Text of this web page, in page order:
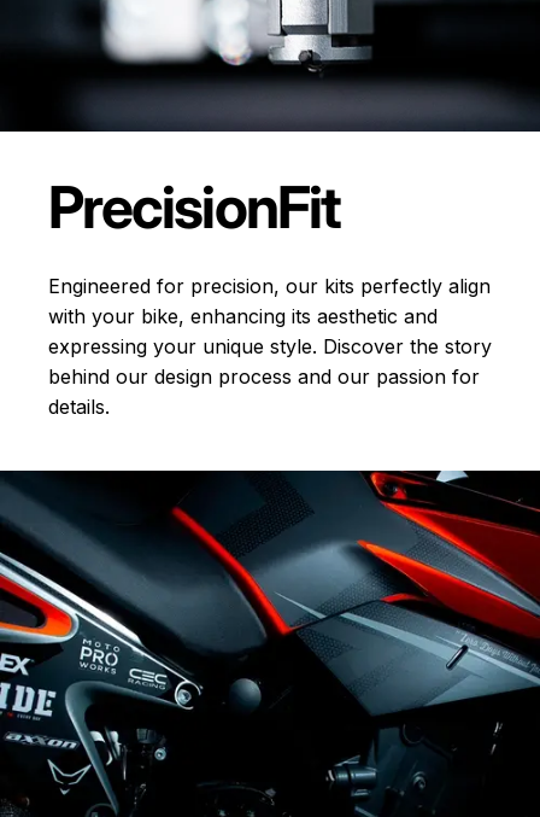
PrecisionFit
Engineered for precision, our kits perfectly align
with your bike, enhancing its aesthetic and
expressing your unique style. Discover the story
behind our design process and our passion for
details.